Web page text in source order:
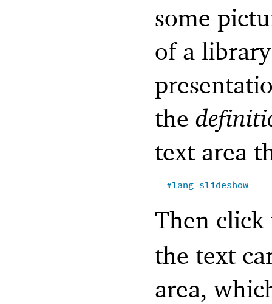
some
of a
the
text area
#lang slideshow
Then
the text
area,